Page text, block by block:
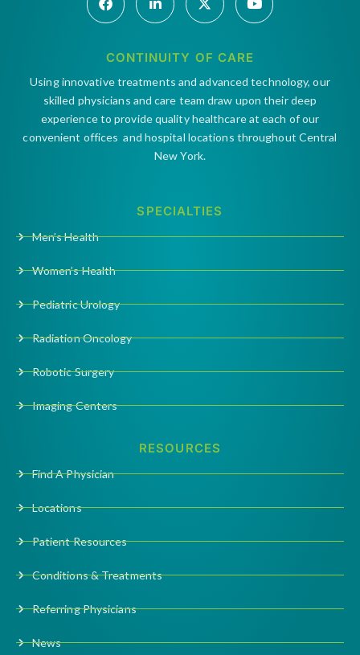
CONTINUITY OF CARE
Using innovative treatments and advanced technology, our
skilled physicians and care team draw upon their deep
experience to provide quality healthcare at each of our
convenient offices and hospital locations throughout Central
New York.
SPECIALTIES
Men’s Health
Women’s Health
Pediatric Urology
Radiation Oncology
Robotic Surgery
Imaging Centers
RESOURCES
Find A Physician
Locations
Patient Resources
Conditions & Treatments
Referring Physicians
News